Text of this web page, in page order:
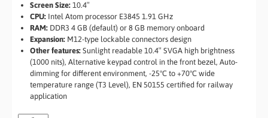
Screen Size: 10.4″
CPU: Intel Atom processor E3845 1.91 GHz
RAM: DDR3 4 GB (default) or 8 GB memory onboard
Expansion: M12-type lockable connectors design
Other features: Sunlight readable 10.4″ SVGA high brightness
(1000 nits), Alternative keypad control in the front bezel, Auto-
dimming for different environment, -25°C to +70°C wide
temperature range (T3 Level), EN 50155 certified for railway
application